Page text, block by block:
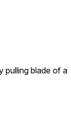
pulling blade of a